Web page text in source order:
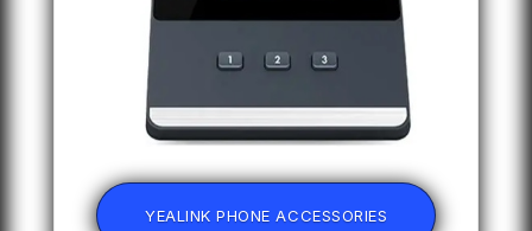
YEALINK PHONE ACCESSORIES